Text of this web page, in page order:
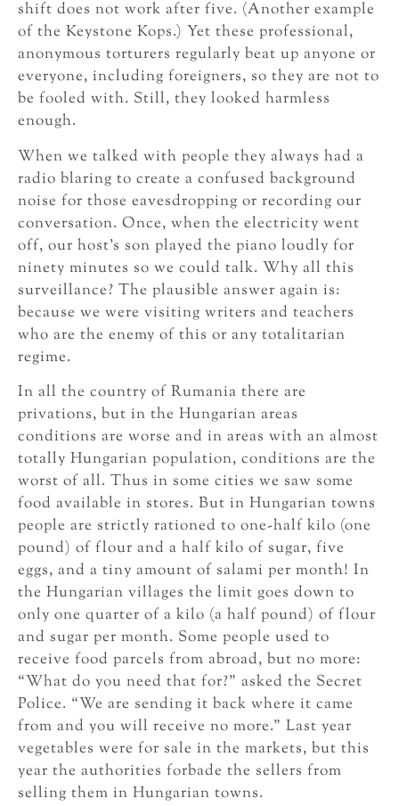
shift does not work after five. (Another example
of the Keystone Kops.) Yet these professional,
anonymous torturers regularly beat up anyone or
everyone, including foreigners, so they are not to
be fooled with. Still, they looked harmless
enough.
When we talked with people they always had a
radio blaring to create a confused background
noise for those eavesdropping or recording our
conversation. Once, when the electricity went
off, our host’s son played the piano loudly for
ninety minutes so we could talk. Why all this
surveillance? The plausible answer again is:
because we were visiting writers and teachers
who are the enemy of this or any totalitarian
regime.
In all the country of Rumania there are
privations, but in the Hungarian areas
conditions are worse and in areas with an almost
totally Hungarian population, conditions are the
worst of all. Thus in some cities we saw some
food available in stores. But in Hungarian towns
people are strictly rationed to one-half kilo (one
pound) of flour and a half kilo of sugar, five
eggs, and a tiny amount of salami per month! In
the Hungarian villages the limit goes down to
only one quarter of a kilo (a half pound) of flour
and sugar per month. Some people used to
receive food parcels from abroad, but no more:
“What do you need that for?” asked the Secret
Police. “We are sending it back where it came
from and you will receive no more.” Last year
vegetables were for sale in the markets, but this
year the authorities forbade the sellers from
selling them in Hungarian towns.